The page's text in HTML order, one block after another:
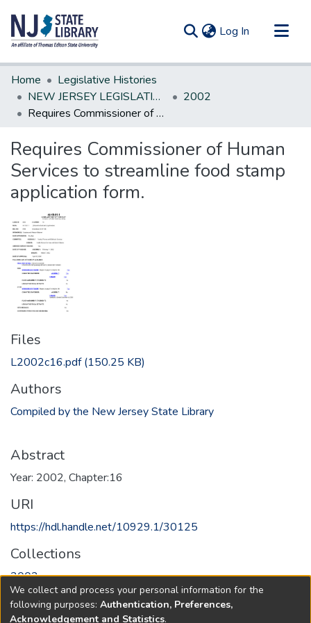
Log In (current)
Communities & Collections
All of DSpace
Statistics
Home
Legislative Histories
NEW JERSEY LEGISLATIVE HISTORIES
2002
Requires Commissioner of Human Services to streamline food stamp application form.
Requires Commissioner of Human
Services to streamline food stamp
application form.
Files
L2002c16.pdf(150.25 KB)
Authors
Compiled by the New Jersey State Library
Abstract
Year: 2002, Chapter:16
URI
https://hdl.handle.net/10929.1/30125
Collections
2002
Full item page
We collect and process your personal information for the
following purposes: Authentication, Preferences,
Acknowledgement and Statistics.